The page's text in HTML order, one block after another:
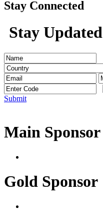
Stay Connected
Stay Updated
Submit
Main Sponsor
Gold Sponsor